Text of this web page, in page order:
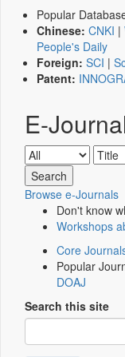
Popular
Chinese: CNKI |
People's Daily
Foreign: SCI |
Patent:
E-
Browse e-Journals
Don't know
Workshops
Core
Popular
DOAJ
Search this site